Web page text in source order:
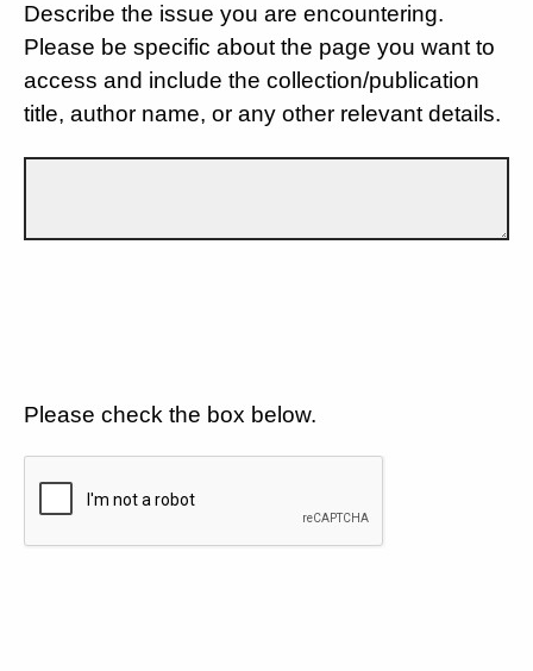
Describe the issue you are encountering.
Please be specific about the page you want to
access and include the collection/publication
title, author name, or any other relevant details.
Please check the box below.